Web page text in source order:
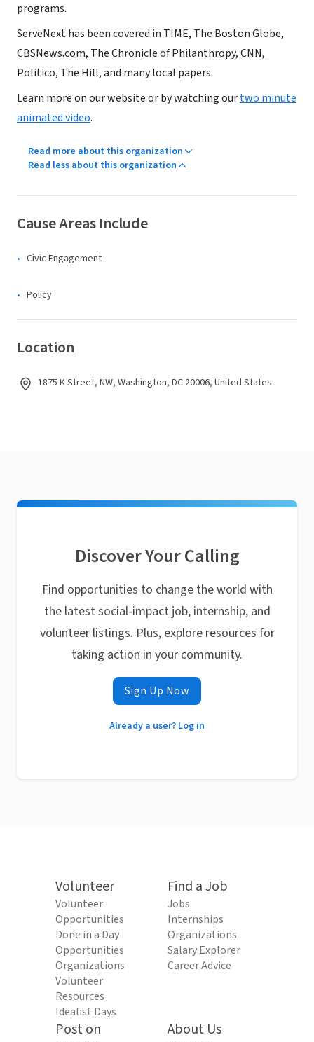
programs.
ServeNext has been covered in TIME, The Boston Globe,
CBSNews.com, The Chronicle of Philanthropy, CNN,
Politico, The Hill, and many local papers.
Learn more on our website or by watching ourtwo minute
animated video.
Read more about this organization
Read less about this organization
Cause Areas Include
Civic Engagement
Policy
Location
1875 K Street, NW, Washington, DC 20006, United States
Discover Your Calling
Find opportunities to change the world with
the latest social-impact job, internship, and
volunteer listings. Plus, explore resources for
taking action in your community.
Sign Up Now
Already a user? Log in
Volunteer
Volunteer
Opportunities
Done in a Day
Opportunities
Organizations
Volunteer
Resources
Idealist Days
Find a Job
Jobs
Internships
Organizations
Salary Explorer
Career Advice
Post on
About Us